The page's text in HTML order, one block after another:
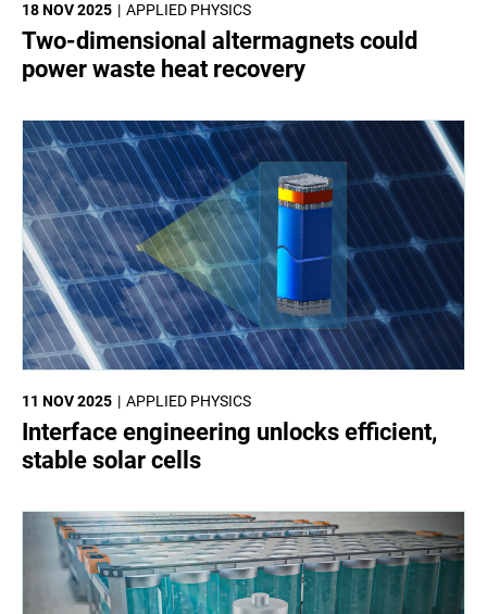
APPLIED PHYSICS
18 NOV 2025
Two-dimensional altermagnets could
power waste heat recovery
APPLIED PHYSICS
11 NOV 2025
Interface engineering unlocks efficient,
stable solar cells